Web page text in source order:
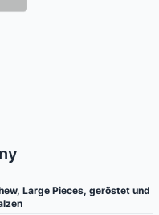
Large Pieces, geröstet und